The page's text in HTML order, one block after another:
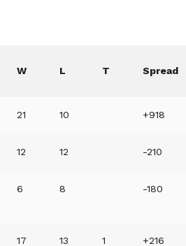
W L T Spread
21 10 +918
12 12 -210
6 8 -180
17 13 1 +216